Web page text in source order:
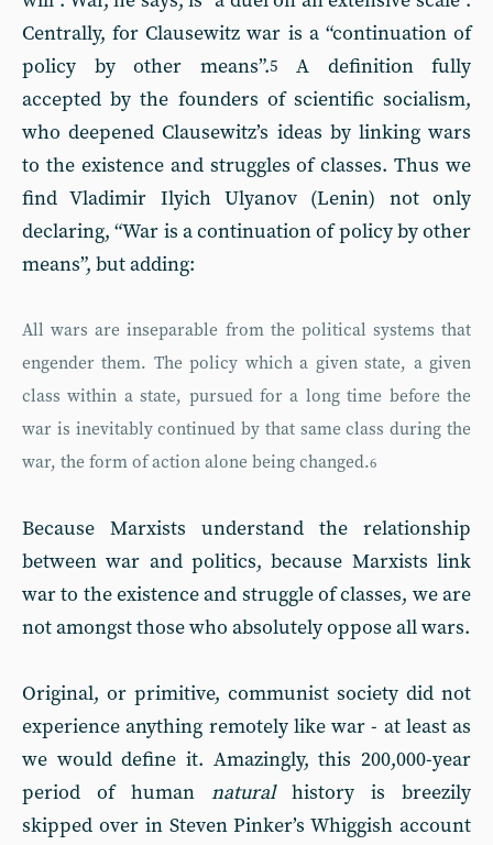
Centrally, for Clausewitz war is a “continuation of
policy by other means”.5
A definition fully
accepted by the founders of scientific socialism,
who deepened Clausewitz’s ideas by linking wars
to the existence and struggles of classes. Thus we
find Vladimir Ilyich Ulyanov (Lenin) not only
declaring, “War is a continuation of policy by other
means”, but adding:
All wars are inseparable from the political systems that
engender them. The policy which a given state, a given
class within a state, pursued for a long time before the
war is inevitably continued by that same class during the
war, the form of action alone being changed.6
Because Marxists understand the relationship
between war and politics, because Marxists link
war to the existence and struggle of classes, we are
not amongst those who absolutely oppose all wars.
Original, or primitive, communist society did not
experience anything remotely like war - at least as
we would define it. Amazingly, this 200,000-year
period of human naturalhistory is breezily
skipped over in Steven Pinker’s Whiggish account